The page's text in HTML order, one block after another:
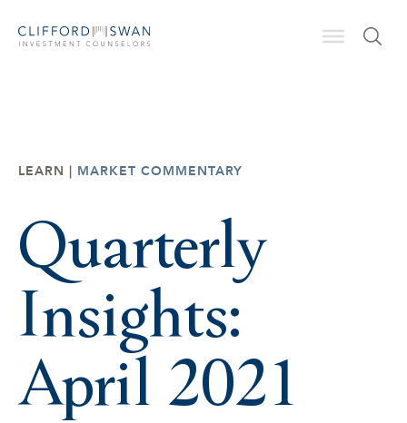
LEARN | MARKET COMMENTARY
Quarterly
Insights:
April 2021